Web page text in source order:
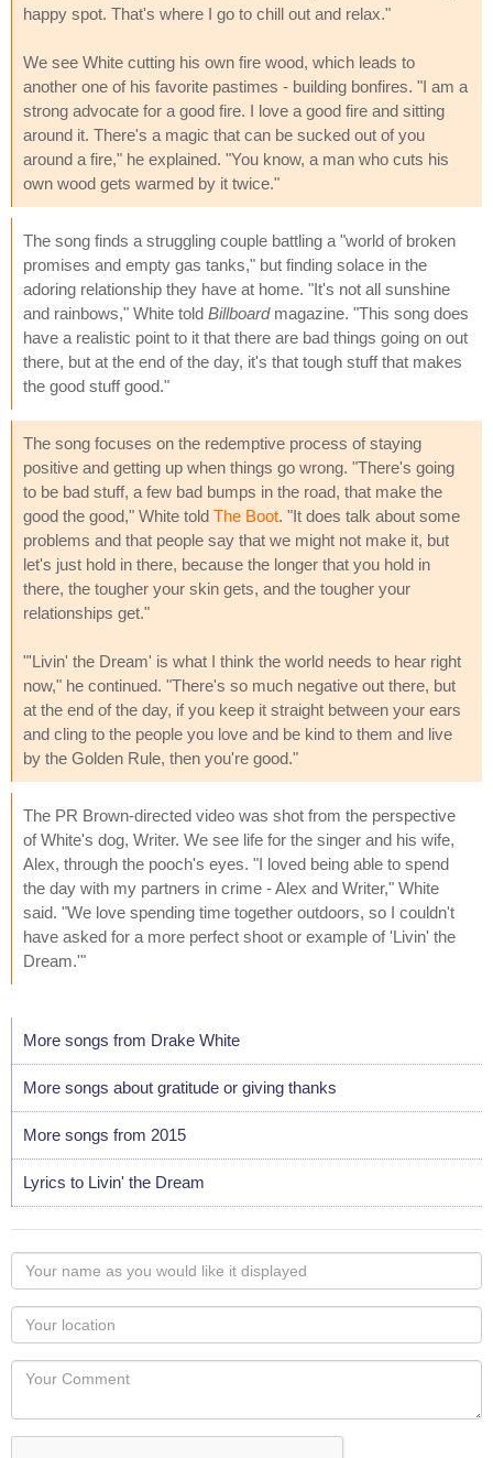
happy spot. That's where I go to chill out and relax."
We see White cutting his own fire wood, which leads to
another one of his favorite pastimes - building bonfires. "I am a
strong advocate for a good fire. I love a good fire and sitting
around it. There's a magic that can be sucked out of you
around a fire," he explained. "You know, a man who cuts his
own wood gets warmed by it twice."
The song finds a struggling couple battling a "world of broken
promises and empty gas tanks," but finding solace in the
adoring relationship they have at home. "It's not all sunshine
and rainbows," White told Billboardmagazine. "This song does
have a realistic point to it that there are bad things going on out
there, but at the end of the day, it's that tough stuff that makes
the good stuff good."
The song focuses on the redemptive process of staying
positive and getting up when things go wrong. "There's going
to be bad stuff, a few bad bumps in the road, that make the
good the good," White told The Boot. "It does talk about some
problems and that people say that we might not make it, but
let's just hold in there, because the longer that you hold in
there, the tougher your skin gets, and the tougher your
relationships get."
"'Livin' the Dream' is what I think the world needs to hear right
now," he continued. "There's so much negative out there, but
at the end of the day, if you keep it straight between your ears
and cling to the people you love and be kind to them and live
by the Golden Rule, then you're good."
The PR Brown-directed video was shot from the perspective
of White's dog, Writer. We see life for the singer and his wife,
Alex, through the pooch's eyes. "I loved being able to spend
the day with my partners in crime - Alex and Writer," White
said. "We love spending time together outdoors, so I couldn't
have asked for a more perfect shoot or example of 'Livin' the
Dream.'"
More songs from Drake White
More songs about gratitude or giving thanks
More songs from 2015
Lyrics to Livin' the Dream
Your
name
as
you
would
like
displayed
Your
Locaton
Your